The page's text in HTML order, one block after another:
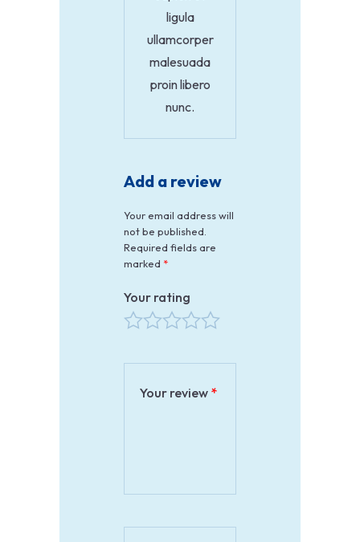
ligula
ullamcorper
malesuada
proin libero
nunc.
Add a review
Your email address will
not be published.
Required fields are
marked *
Your rating
Your review *